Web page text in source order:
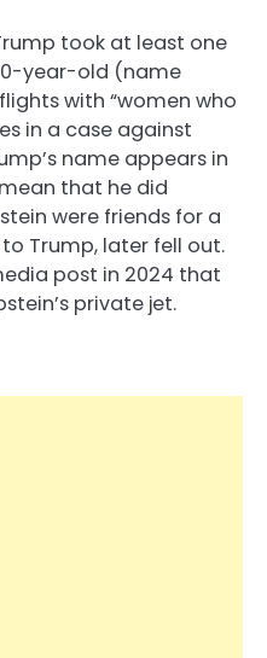
took at least one
year-old (name
with “women who
in a case against
name appears in
that he did
were friends for a
Trump, later fell out.
post in 2024 that
private jet.